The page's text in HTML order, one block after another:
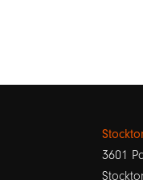
3601